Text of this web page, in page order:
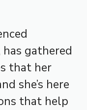
gathered
that her
she’s here
that help